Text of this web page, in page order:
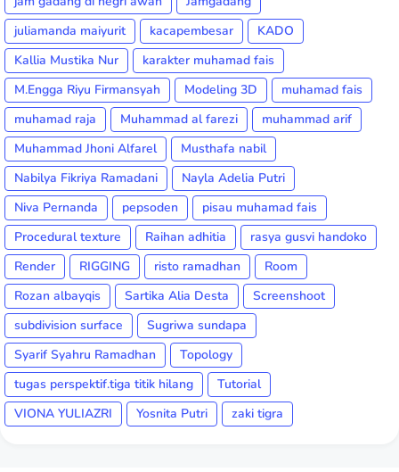
juliamanda maiyurit
kacapembesar
KADO
Kallia Mustika Nur
karakter muhamad fais
M.Engga Riyu Firmansyah
Modeling 3D
muhamad fais
muhamad raja
Muhammad al farezi
muhammad arif
Muhammad Jhoni Alfarel
Musthafa nabil
Nabilya Fikriya Ramadani
Nayla Adelia Putri
Niva Pernanda
pepsoden
pisau muhamad fais
Procedural texture
Raihan adhitia
rasya gusvi handoko
Render
RIGGING risto ramadhan
Room
Rozan albayqis
Sartika Alia Desta
Screenshoot
subdivision surface
Sugriwa sundapa
Syarif Syahru Ramadhan
Topology
tugas perspektif.tiga titik hilang
Tutorial
VIONA YULIAZRI
Yosnita Putri zaki tigra